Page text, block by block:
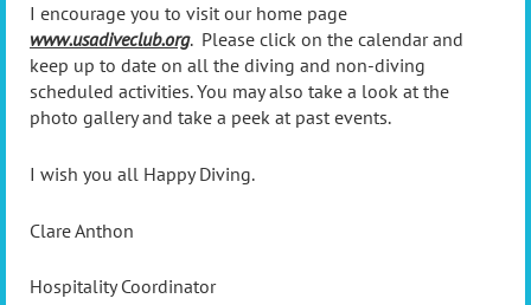
I encourage you to visit our home page
www.usadiveclub.org. Please click on the calendar and
keep up to date on all the diving and non-diving
scheduled activities. You may also take a look at the
photo gallery and take a peek at past events.
I wish you all Happy Diving.
Clare Anthon
Hospitality Coordinator